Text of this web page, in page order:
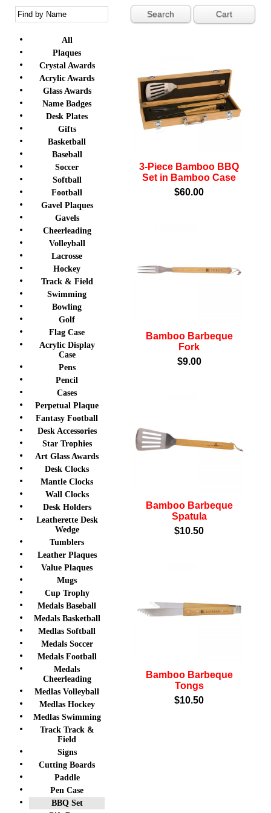
Cart
All
Plaques
Crystal Awards
Acrylic Awards
Glass Awards
Name Badges
Desk Plates
Gifts
Basketball
Baseball
Soccer
Softball
Football
Gavel Plaques
Gavels
Cheerleading
Volleyball
Lacrosse
Hockey
Track & Field
Swimming
Bowling
Golf
Flag Case
Acrylic Display
Case
Pens
Pencil
Cases
Perpetual Plaque
Fantasy Football
Desk Accessories
Star Trophies
Art Glass Awards
Desk Clocks
Mantle Clocks
Wall Clocks
Desk Holders
Leatherette Desk
Wedge
Tumblers
Leather Plaques
Value Plaques
Mugs
Cup Trophy
Medals Baseball
Medals Basketball
Medlas Softball
Medals Soccer
Medals Football
Medals
Cheerleading
Medlas Volleyball
Medlas Hockey
Medlas Swimming
Track Track &
Field
Signs
Cutting Boards
Paddle
Pen Case
BBQ Set
3-Piece Bamboo BBQ
Set in Bamboo Case
$60.00
Bamboo Barbeque
Fork
$9.00
Bamboo Barbeque
Spatula
$10.50
Bamboo Barbeque
Tongs
$10.50